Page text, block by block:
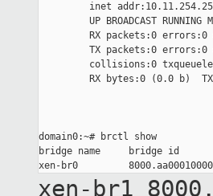
inet
UP BROADCAST RUNNING
RX packets:0 errors:0
TX packets:0
collisions:0
RX bytes:0 (0.0 b)
domain0:~# brctl show
bridge name     bridge id
xen-br1